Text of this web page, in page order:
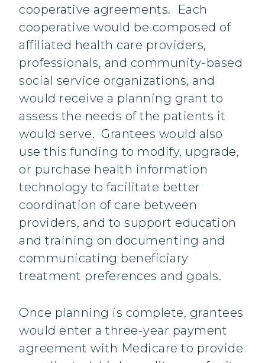
cooperative agreements. Each
cooperative would be composed of
affiliated health care providers,
professionals, and community-based
social service organizations, and
would receive a planning grant to
assess the needs of the patients it
would serve. Grantees would also
use this funding to modify, upgrade,
or purchase health information
technology to facilitate better
coordination of care between
providers, and to support education
and training on documenting and
communicating beneficiary
treatment preferences and goals.
Once planning is complete, grantees
would enter a three-year payment
agreement with Medicare to provide